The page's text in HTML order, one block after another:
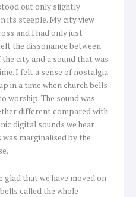
out only slightly
its steeple. My city view
and I had only just
the dissonance between
city and a sound that was
I felt a sense of nostalgia
in a time when church bells
worship. The sound was
different compared with
digital sounds we hear
marginalised by the
that we have moved on
called the whole